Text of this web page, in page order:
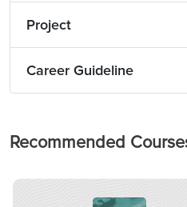
Project
Career Guideline
Recommended